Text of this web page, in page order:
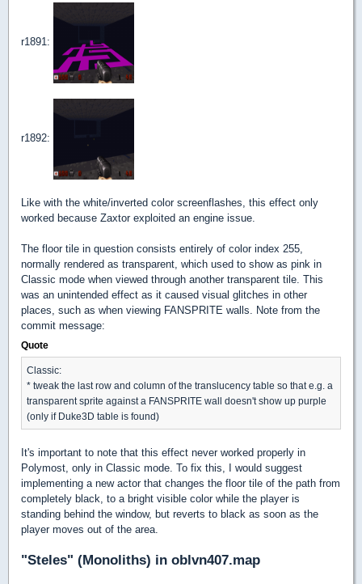
r1891:
r1892:
Like with the white/inverted color screenflashes, this effect only
worked because Zaxtor exploited an engine issue.
The floor tile in question consists entirely of color index 255,
normally rendered as transparent, which used to show as pink in
Classic mode when viewed through another transparent tile. This
was an unintended effect as it caused visual glitches in other
places, such as when viewing FANSPRITE walls. Note from the
commit message:
Quote
Classic:
* tweak the last row and column of the translucency table so that e.g. a
transparent sprite against a FANSPRITE wall doesn't show up purple
(only if Duke3D table is found)
It's important to note that this effect never worked properly in
Polymost, only in Classic mode. To fix this, I would suggest
implementing a new actor that changes the floor tile of the path from
completely black, to a bright visible color while the player is
standing behind the window, but reverts to black as soon as the
player moves out of the area.
"Steles" (Monoliths) in oblvn407.map